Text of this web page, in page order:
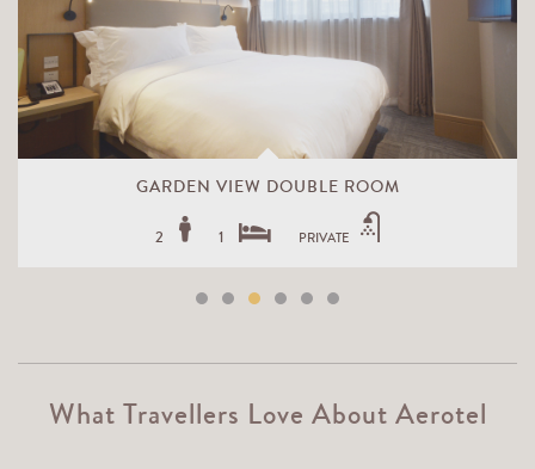
GARDEN VIEW DOUBLE ROOM
2 1 PRIVATE
What Travellers Love About Aerotel